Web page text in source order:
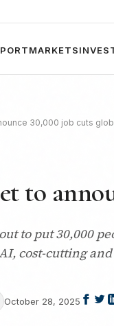
MARKETS
30,000 job cuts
to
to put 30,000
cost-cutting
October 28, 2025